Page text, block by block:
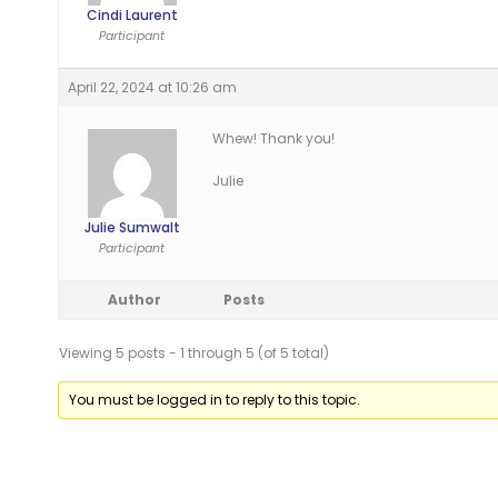
Cindi Laurent
Participant
April 22, 2024 at 10:26 am
Julie Sumwalt
Participant
Whew! Thank you!
Julie
Author Posts
Viewing 5 posts - 1 through 5 (of 5 total)
You must be logged in to reply to this topic.